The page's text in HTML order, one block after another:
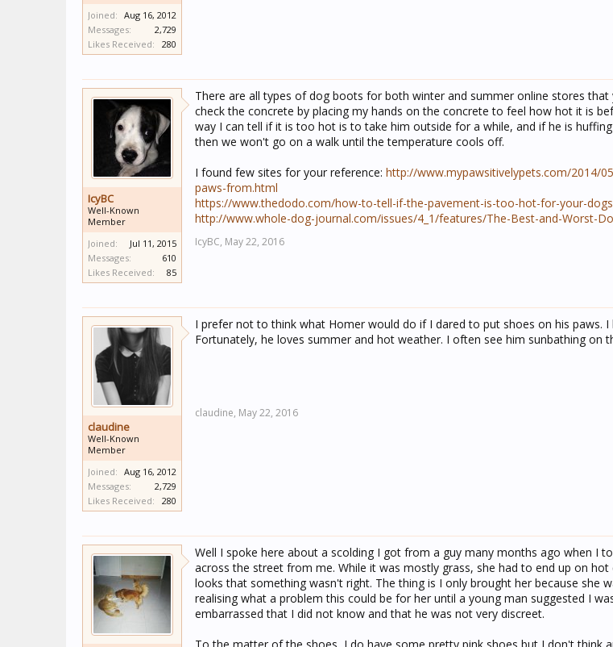
Joined: Aug 16, 2012
Messages:
2,729
Likes Received:
280
IcyBC
Well-Known
Member
Joined:
Jul 11, 2015
Messages:
610
Likes Received:
85
There are all types of dog boots for both winter and summer online stores that
check the concrete by placing my hands on the concrete to feel how hot it is
way I can tell if it is too hot is to take him outside for a while, and if he is
then we won't go on a walk until the temperature cools off.
I found few sites for your reference: http://www.mypawsitivelypets.com/2014/
paws-from.html
https://www.thedodo.com/how-to-tell-if-the-pavement-is-too-hot-for-your-
http://www.whole-dog-journal.com/issues/4_1/features/The-Best-and-Worst-
IcyBC, May 22, 2016
claudine
Well-Known
Member
Joined: Aug 16, 2012
Messages:
2,729
Likes Received:
280
I prefer not to think what Homer would do if I dared to put shoes on his paws.
Fortunately, he loves summer and hot weather. I often see him sunbathing on
claudine, May 22, 2016
Well I spoke here about a scolding I got from a guy many months ago when I
across the street from me. While it was mostly grass, she had to end up on
looks that something wasn't right. The thing is I only brought her because she
realising what a problem this could be for her until a young man suggested I
embarrassed that I did not know and that he was not very discreet.